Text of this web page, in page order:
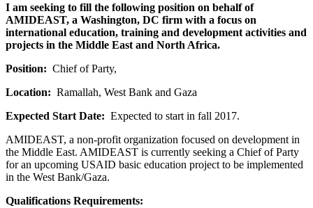
I am seeking to fill the following position on behalf of
AMIDEAST, a Washington, DC firm with a focus on
international education, training and development activities and
projects in the Middle East and North Africa.
Position: Chief of Party,
Location: Ramallah, West Bank and Gaza
Expected Start Date: Expected to start in fall 2017.
AMIDEAST, a non-profit organization focused on development in
the Middle East. AMIDEAST is currently seeking a Chief of Party
for an upcoming USAID basic education project to be implemented
in the West Bank/Gaza.
Qualifications Requirements: